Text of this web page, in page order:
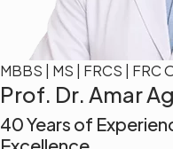
MBBS | MS | FRCS | FRC
Prof. Dr. Amar
40 Years of